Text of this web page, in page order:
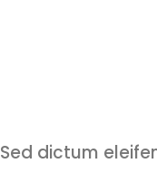
dictum